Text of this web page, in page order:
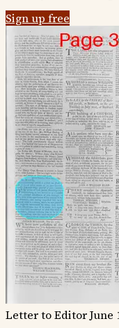
Sign up free
Letter to EditorJune